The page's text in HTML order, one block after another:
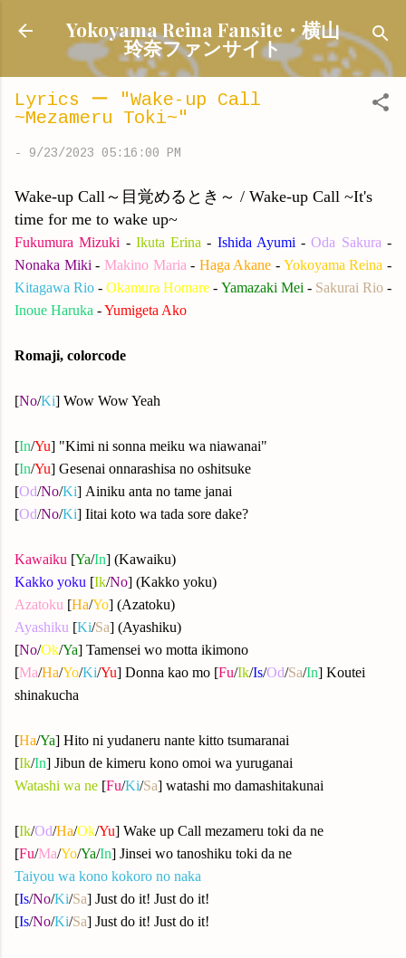
Skip to main content
Yokoyama Reina Fansite・横山
玲奈ファンサイト
Lyrics ー "Wake-up Call
~Mezameru Toki~"
- 9/23/2023 05:16:00 PM
Wake-up Call～目覚めるとき～ / Wake-up Call ~It's
time for me to wake up~
Fukumura Mizuki -Ikuta Erina - Ishida Ayumi -Oda Sakura -
Nonaka Miki - Makino Maria - Haga Akane - Yokoyama Reina -
Kitagawa Rio -Okamura Homare - Yamazaki Mei - Sakurai Rio-
Inoue Haruka -Yumigeta Ako
Romaji, colorcode
[No/Ki] Wow Wow Yeah
[In/Yu] "Kimi ni sonna meiku wa niawanai"
[In/Yu] Gesenai onnarashisa no oshitsuke
[Od/No/Ki] Ainiku anta no tame janai
[Od/No/Ki] Iitai koto wa tada sore dake?
Kawaiku [Ya/In] (Kawaiku)
Kakko yoku [Ik/No] (Kakko yoku)
Azatoku [Ha/Yo] (Azatoku)
Ayashiku [Ki/Sa] (Ayashiku)
[No/Ok/Ya] Tamensei wo motta ikimono
[Ma/Ha/Yo/Ki/Yu] Donna kao mo [Fu/Ik/Is/Od/Sa/In] Koutei
shinakucha
[Ha/Ya] Hito ni yudaneru nante kitto tsumaranai
[Ik/In] Jibun de kimeru kono omoi wa yuruganai
Watashi wa ne [Fu/Ki/Sa] watashi mo damashitakunai
[Ik/Od/Ha/Ok/Yu] Wake up Call mezameru toki da ne
[Fu/Ma/Yo/Ya/In] Jinsei wo tanoshiku toki da ne
Taiyou wa kono kokoro no naka
[Is/No/Ki/Sa] Just do it! Just do it!
[Is/No/Ki/Sa] Just do it! Just do it!